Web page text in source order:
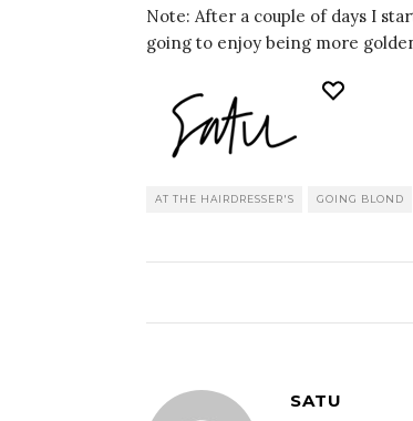
Note: After a couple of days I
going to enjoy being more
AT THE HAIRDRESSER'S GOING BLOND
SATU